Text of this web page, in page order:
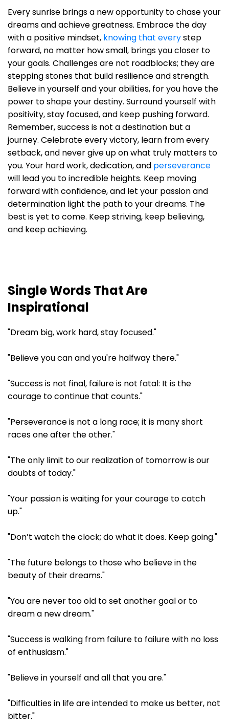
Every sunrise brings a new opportunity to chase your
dreams and achieve greatness. Embrace the day
with a positive mindset, knowing that everystep
forward, no matter how small, brings you closer to
your goals. Challenges are not roadblocks; they are
stepping stones that build resilience and strength.
Believe in yourself and your abilities, for you have the
power to shape your destiny. Surround yourself with
positivity, stay focused, and keep pushing forward.
Remember, success is not a destination but a
journey. Celebrate every victory, learn from every
setback, and never give up on what truly matters to
you. Your hard work, dedication, and perseverance
will lead you to incredible heights. Keep moving
forward with confidence, and let your passion and
determination light the path to your dreams. The
best is yet to come. Keep striving, keep believing,
and keep achieving.
Single Words That Are
Inspirational
"Dream big, work hard, stay focused."
"Believe you can and you're halfway there."
"Success is not final, failure is not fatal: It is the
courage to continue that counts."
"Perseverance is not a long race; it is many short
races one after the other."
"The only limit to our realization of tomorrow is our
doubts of today."
"Your passion is waiting for your courage to catch
up."
"Don’t watch the clock; do what it does. Keep going."
"The future belongs to those who believe in the
beauty of their dreams."
"You are never too old to set another goal or to
dream a new dream."
"Success is walking from failure to failure with no loss
of enthusiasm."
"Believe in yourself and all that you are."
"Difficulties in life are intended to make us better, not
bitter."